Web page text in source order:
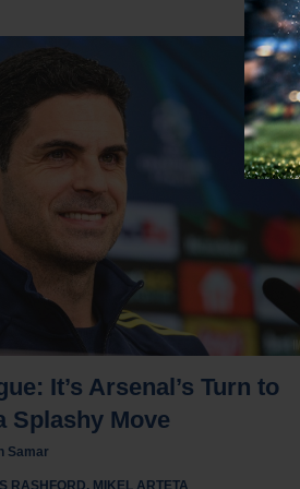
It’s Arsenal’s Turn to
Splashy Move
Samar
RASHFORD, MIKEL ARTETA